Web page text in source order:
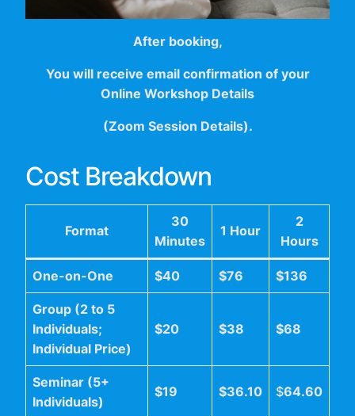
After booking,
You will receive email confirmation of your
Online Workshop Details
(Zoom Session Details).
Cost Breakdown
Format
30
Minutes
1 Hour
2
Hours
One-on-One $40 $76 $136
Group (2 to 5
Individuals;
Individual Price)
$20 $38 $68
Seminar (5+
Individuals)
$19 $36.10 $64.60